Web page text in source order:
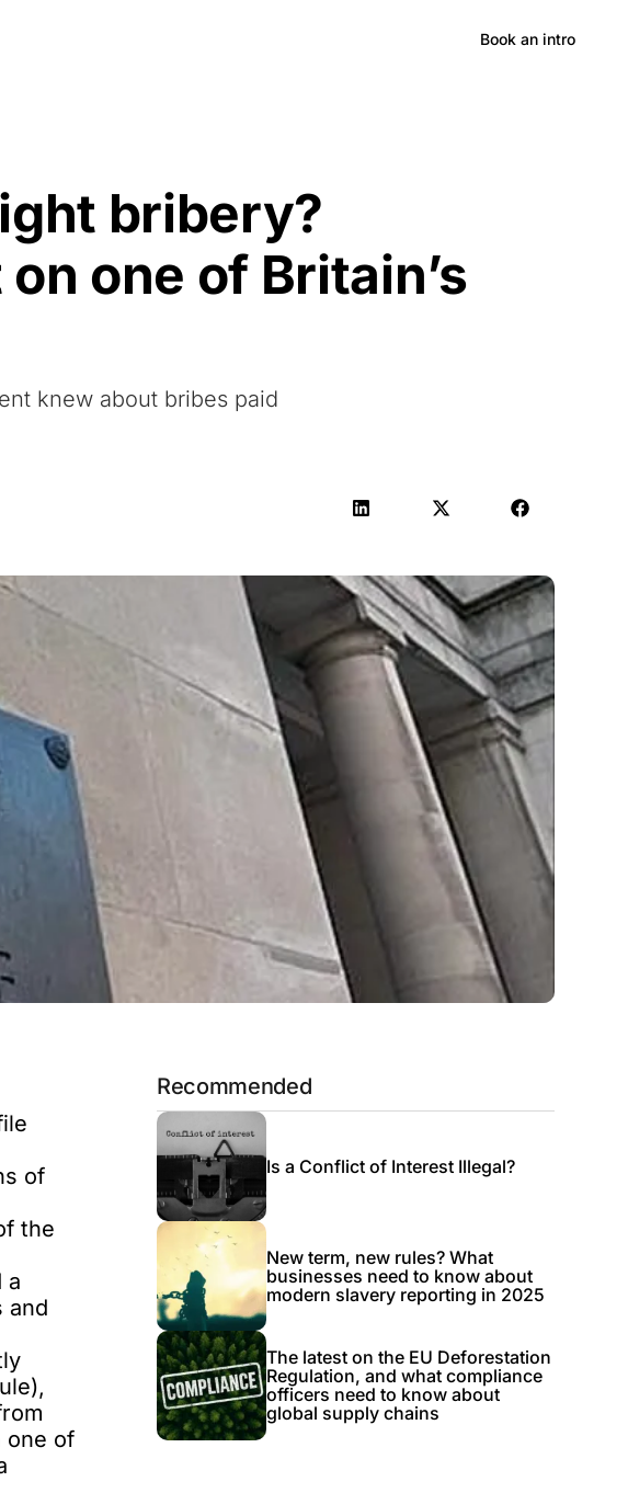
Book an intro
bribery?
one of Britain’s
knew about bribes paid
of
the
a
and
one of
Recommended
Is a Conflict of Interest Illegal?
New term, new rules? What
businesses need to know about
modern slavery reporting in 2025
The latest on the EU Deforestation
Regulation, and what compliance
officers need to know about
global supply chains